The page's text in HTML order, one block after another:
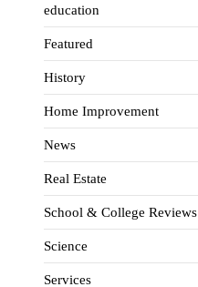
education
Featured
History
Home Improvement
News
Real Estate
School & College Reviews
Science
Services